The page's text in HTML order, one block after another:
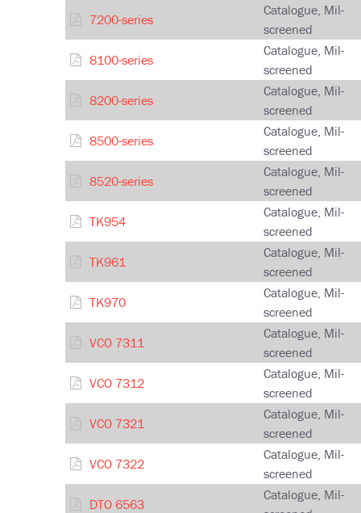
7200-series
Catalogue, Mil-
screened
8100-series
Catalogue, Mil-
screened
8200-series
Catalogue, Mil-
screened
8500-series
Catalogue, Mil-
screened
8520-series
Catalogue, Mil-
screened
TK954
Catalogue, Mil-
screened
TK961
Catalogue, Mil-
screened
TK970
Catalogue, Mil-
screened
VCO 7311
Catalogue, Mil-
screened
VCO 7312
Catalogue, Mil-
screened
VCO 7321
Catalogue, Mil-
screened
VCO 7322
Catalogue, Mil-
screened
DTO 6563
Catalogue, Mil-